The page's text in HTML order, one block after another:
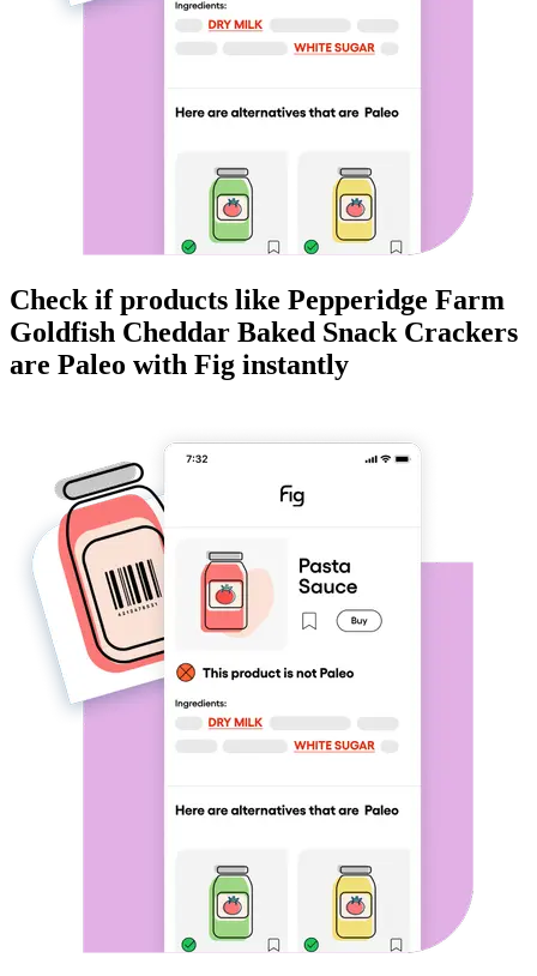
Check if products like Pepperidge Farm
Goldfish Cheddar Baked Snack Crackers
are Paleo with Fig instantly